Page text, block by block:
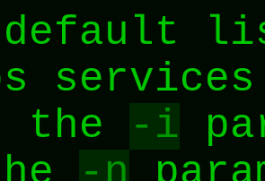
default
services
the
-i